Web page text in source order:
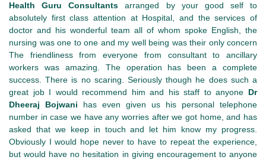
Health Guru Consultantsarranged by your good self to
absolutely first class attention at Hospital, and the services of
doctor and his wonderful team all of whom spoke English, the
nursing was one to one and my well being was their only concern
The friendliness from everyone from consultant to ancillary
workers was amazing. The operation has been a complete
success. There is no scaring. Seriously though he does such a
great job I would recommend him and his staff to anyone Dr
Dheeraj Bojwani has even given us his personal telephone
number in case we have any worries after we got home, and has
asked that we keep in touch and let him know my progress.
Obviously I would hope never to have to repeat the experience,
but would have no hesitation in giving encouragement to anyone